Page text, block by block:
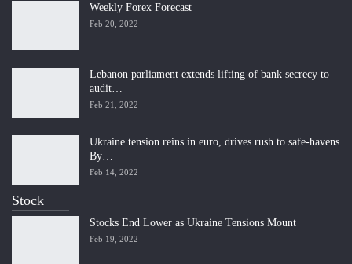
Weekly Forex Forecast
Feb 20, 2022
Lebanon parliament extends lifting of bank secrecy to
audit…
Feb 21, 2022
Ukraine tension reins in euro, drives rush to safe-havens
By…
Feb 14, 2022
Stock
Stocks End Lower as Ukraine Tensions Mount
Feb 19, 2022